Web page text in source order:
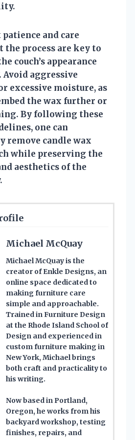
and care
the process are key to
couch’s appearance
aggressive
excessive moisture, as
the wax further or
By following these
one can
remove candle wax
while preserving the
aesthetics of the
Michael McQuay
Michael McQuay is the
creator of Enkle Designs, an
online space dedicated to
making furniture care
simple and approachable.
Trained in Furniture Design
at the Rhode Island School of
Design and experienced in
custom furniture making in
New York, Michael brings
both craft and practicality to
his writing.
Now based in Portland,
Oregon, he works from his
backyard workshop, testing
finishes, repairs, and